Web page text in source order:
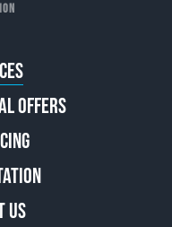
OFFERS
US